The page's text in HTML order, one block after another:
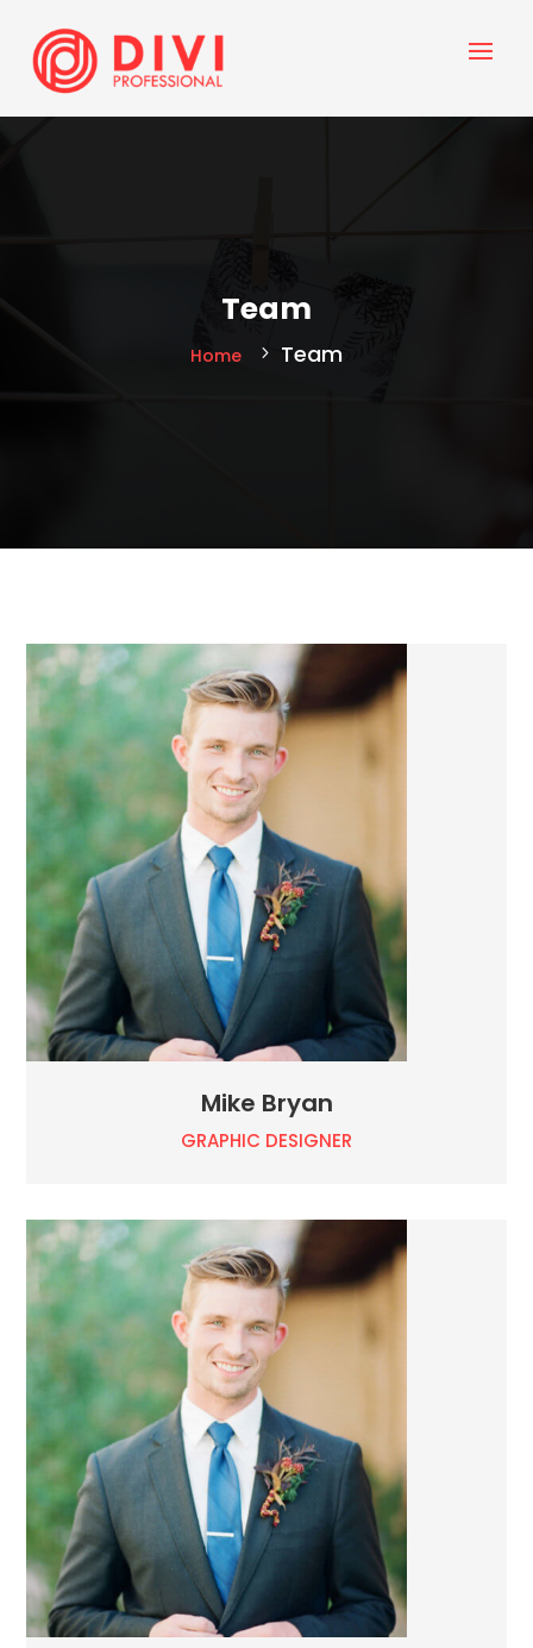
Team
Home Team
Mike Bryan
GRAPHIC DESIGNER